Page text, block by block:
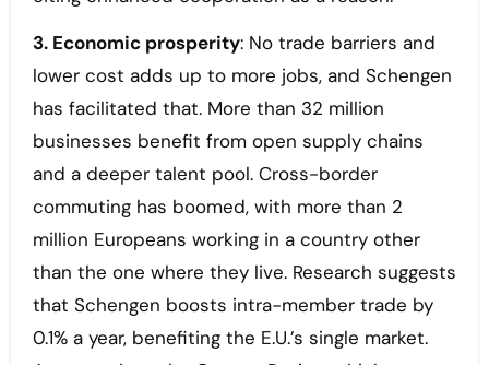
3. Economic prosperity: No trade barriers and
lower cost adds up to more jobs, and Schengen
has facilitated that. More than 32 million
businesses benefit from open supply chains
and a deeper talent pool. Cross-border
commuting has boomed, with more than 2
million Europeans working in a country other
than the one where they live. Research suggests
that Schengen boosts intra-member trade by
0.1% a year, benefiting the E.U.’s single market.